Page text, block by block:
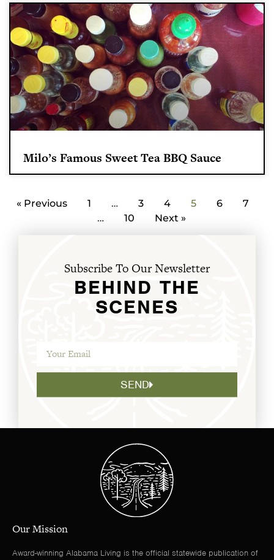
Milo’s Famous Sweet Tea BBQ Sauce
« Previous 1 … 3 4 5 6
7
…
10 Next »
Subscribe To Our Newsletter
BEHIND THE
SCENES
SEND
Our Mission
Award-winning Alabama Living is the official statewide publication of